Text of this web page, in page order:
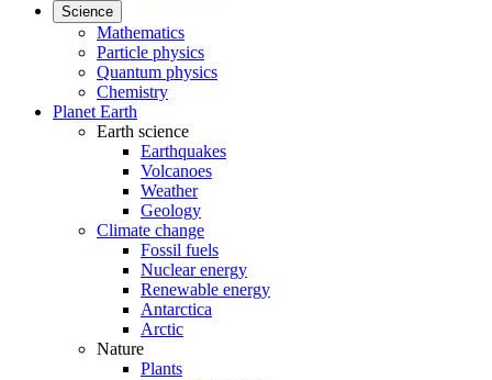
Science
Mathematics
Particle physics
Quantum physics
Chemistry
Planet Earth
Earth science
Earthquakes
Volcanoes
Weather
Geology
Climate change
Fossil fuels
Nuclear energy
Renewable energy
Antarctica
Arctic
Nature
Plants